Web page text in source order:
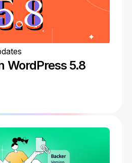
WordPress 5.8